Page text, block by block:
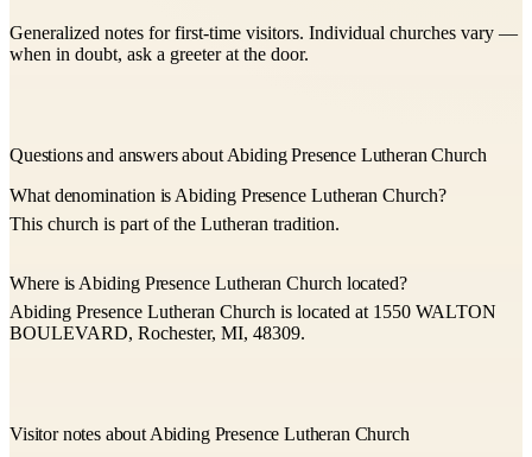
Generalized notes for first-time visitors. Individual churches vary —
when in doubt, ask a greeter at the door.
Questions and answers about Abiding Presence Lutheran Church
What denomination is Abiding Presence Lutheran Church?
This church is part of the Lutheran tradition.
Where is Abiding Presence Lutheran Church located?
Abiding Presence Lutheran Church is located at 1550 WALTON
BOULEVARD, Rochester, MI, 48309.
Visitor notes about Abiding Presence Lutheran Church